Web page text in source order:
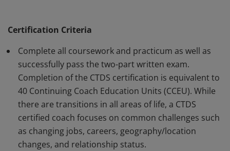
and practice. This includes training necessary to coach
with a specialized focus applying the principles of
Energy Leadership™. CTDS certified coaches support
clients during common challenges with any type of
transition.
Certification Criteria
Complete all coursework and practicum as well as
successfully pass the two-part written exam.
Completion of the CTDS certification is equivalent to
40 Continuing Coach Education Units (CCEU). While
there are transitions in all areas of life, a CTDS
certified coach focuses on common challenges such
as changing jobs, careers, geography/location
changes, and relationship status.